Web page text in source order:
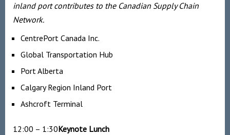
inland port contributes to the Canadian Supply Chain
Network.
CentrePort Canada Inc.
Global Transportation Hub
Port Alberta
Calgary Region Inland Port
Ashcroft Terminal
12:00 – 1:30Keynote Lunch